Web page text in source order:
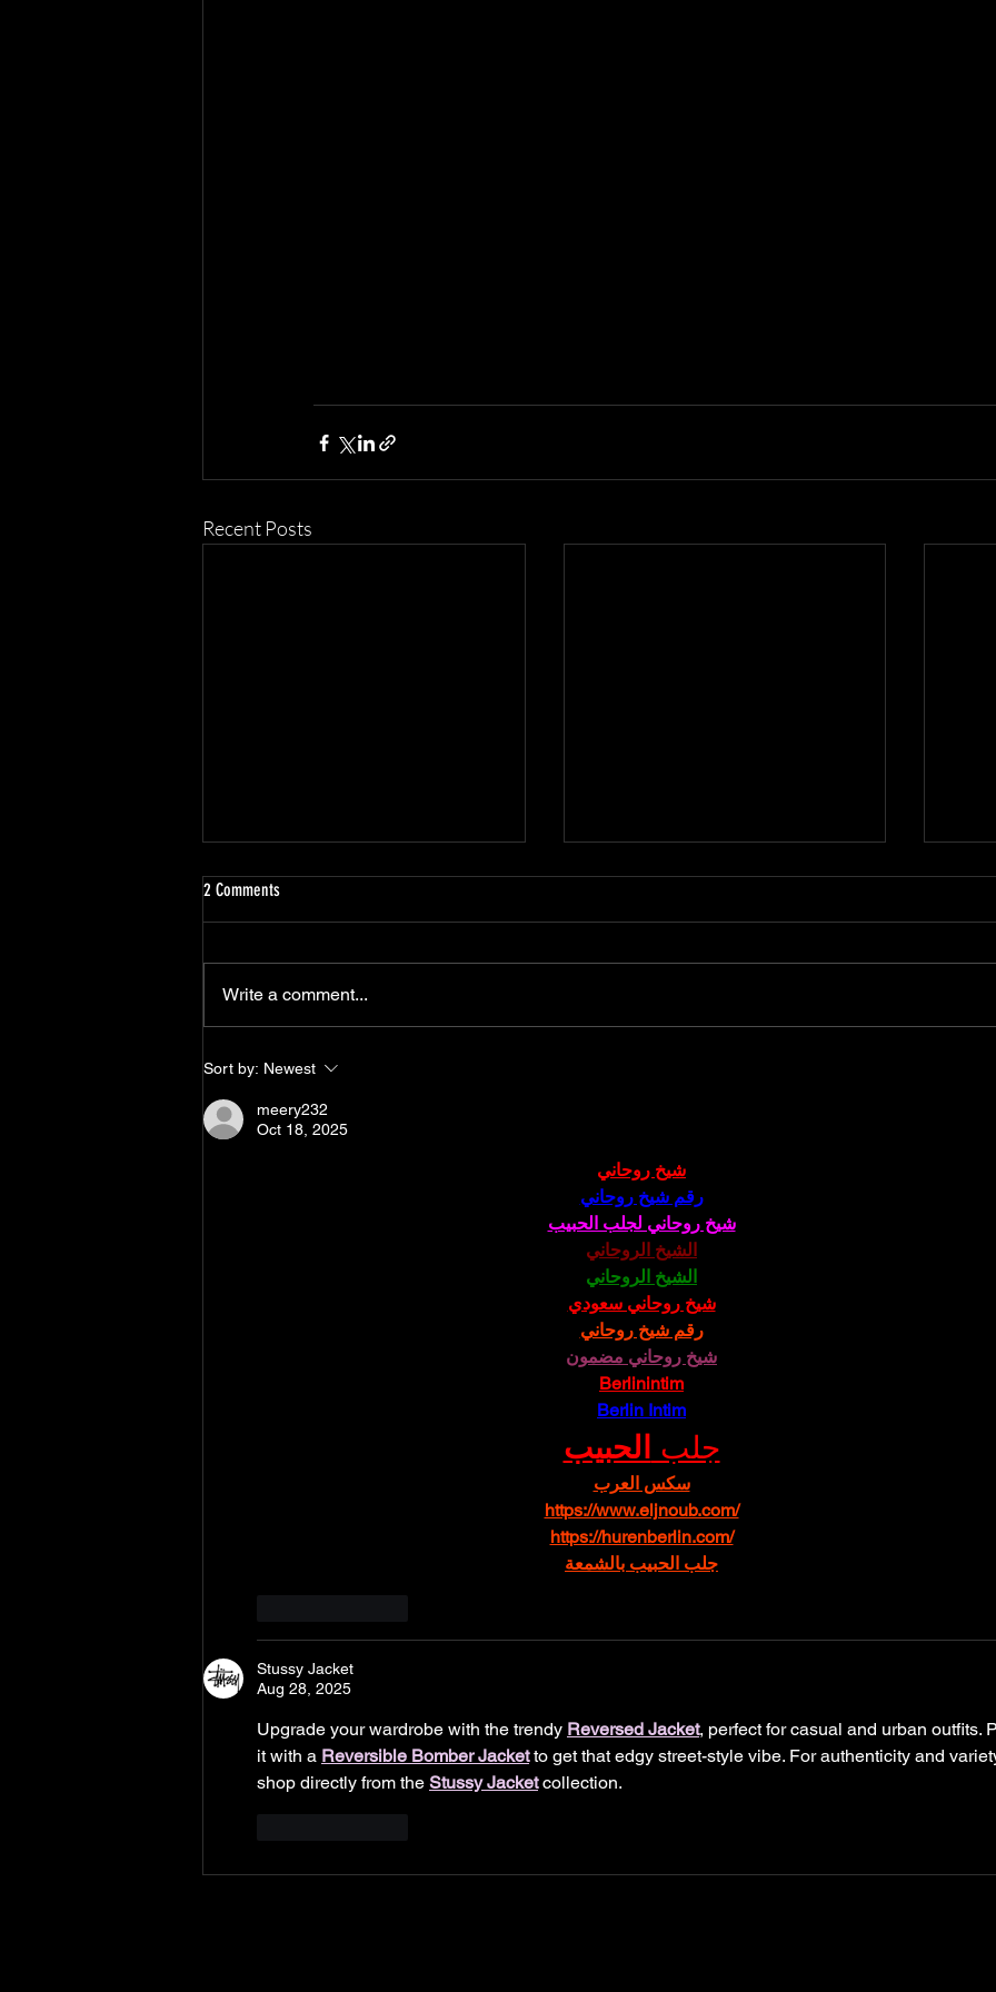
Recent Posts
2 Comments
Write a comment...
Sort by: Newest
meery232
Oct 18, 2025
شيخ روحاني
رقم شيخ روحاني
شيخ روحاني لجلب الحبيب
الشيخ الروحاني
الشيخ الروحاني
شيخ روحاني سعودي
رقم شيخ روحاني
شيخ روحاني مضمون
Berlinintim
Berlin Intim
جلب الحبيب
سكس العرب
https://www.eljnoub.com/
https://hurenberlin.com/
جلب الحبيب بالشمعة
Stussy Jacket
Aug 28, 2025
Upgrade your wardrobe with the trendy Reversed Jacket, perfect for casual and urban outfits.
it with a Reversible Bomber Jacket to get that edgy street-style vibe. For authenticity and
shop directly from the Stussy Jacket collection.